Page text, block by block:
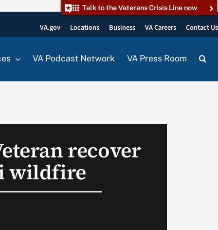
Talk to the Veterans Crisis Line now
VA.gov Locations Business VA Careers Contact Us
VA Podcast Network VA Press Room
recover
wildfire